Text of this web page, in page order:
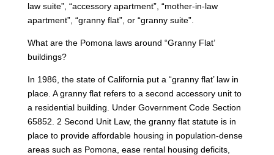
law suite”, “accessory apartment”, “mother-in-law
apartment”, “granny flat”, or “granny suite”.
What are the Pomona laws around “Granny Flat’
buildings?
In 1986, the state of California put a “granny flat’ law in
place. A granny flat refers to a second accessory unit to
a residential building. Under Government Code Section
65852. 2 Second Unit Law, the granny flat statute is in
place to provide affordable housing in population-dense
areas such as Pomona, ease rental housing deficits,